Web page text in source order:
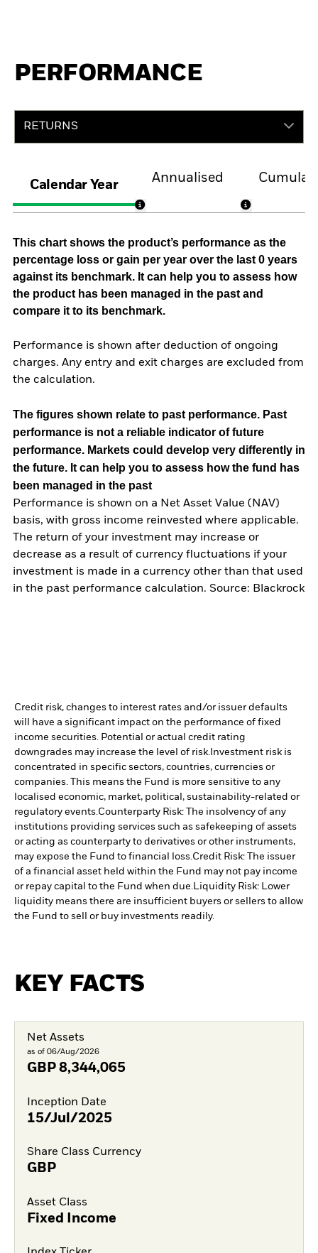
PERFORMANCE
RETURNS
Calendar Year
Annualised
This chart shows the product’s performance as the
percentage loss or gain per year over the last 0 years
against its benchmark. It can help you to assess how
the product has been managed in the past and
compare it to its benchmark.
Performance is shown after deduction of ongoing
charges. Any entry and exit charges are excluded from
the calculation.
The figures shown relate to past performance. Past
performance is not a reliable indicator of future
performance. Markets could develop very differently in
the future. It can help you to assess how the fund has
been managed in the past
Performance is shown on a Net Asset Value (NAV)
basis, with gross income reinvested where applicable.
The return of your investment may increase or
decrease as a result of currency fluctuations if your
investment is made in a currency other than that used
in the past performance calculation. Source: Blackrock
Credit risk, changes to interest rates and/or issuer defaults
will have a significant impact on the performance of fixed
income securities. Potential or actual credit rating
downgrades may increase the level of risk. Investment risk is
concentrated in specific sectors, countries, currencies or
companies. This means the Fund is more sensitive to any
localised economic, market, political, sustainability-related or
regulatory events. Counterparty Risk: The insolvency of any
institutions providing services such as safekeeping of assets
or acting as counterparty to derivatives or other instruments,
may expose the Fund to financial loss. Credit Risk: The issuer
of a financial asset held within the Fund may not pay income
or repay capital to the Fund when due.
Liquidity Risk: Lower
liquidity means there are insufficient buyers or sellers to allow
the Fund to sell or buy investments readily.
KEY FACTS
Net Assets
as of 06/Aug/2026
GBP 8,344,065
Inception Date
15/Jul/2025
Share Class Currency
GBP
Asset Class
Fixed Income